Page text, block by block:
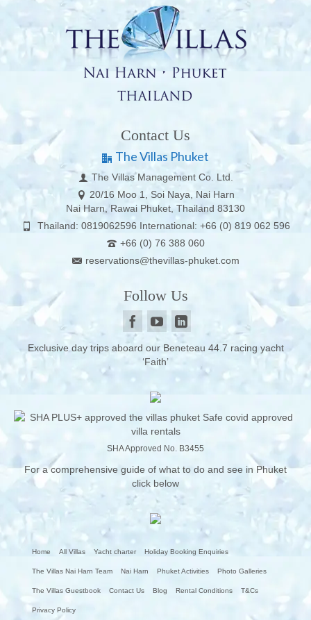
Contact Us
The Villas Phuket
The Villas Management Co. Ltd.
20/16 Moo 1, Soi Naya, Nai Harn
Nai Harn, Rawai Phuket, Thailand 83130
Thailand: 0819062596 International: +66 (0) 819 062 596
+66 (0) 76 388 060
reservations@thevillas-phuket.com
Follow Us
Exclusive day trips aboard our Beneteau 44.7 racing yacht
‘Faith’
SHA Approved No. B3455
For a comprehensive guide of what to do and see in Phuket
click below
Home All Villas Yacht charter Holiday Booking Enquiries
The Villas Nai Harn Team Nai Harn Phuket Activities Photo Galleries
The Villas Guestbook Contact Us Blog Rental Conditions T&Cs
Privacy Policy